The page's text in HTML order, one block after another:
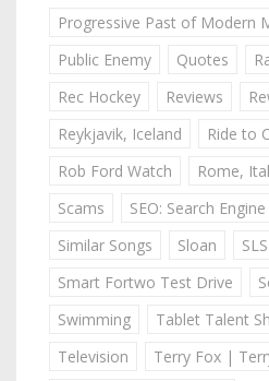
Progressive Past of Modern
Public Enemy
Quotes
Rec Hockey
Reviews
Reykjavik, Iceland
Ride to
Rob Ford Watch
Rome,
Scams
SEO: Search
Similar Songs
Sloan
Smart Fortwo Test Drive
Swimming
Tablet Talent
Television
Terry Fox |